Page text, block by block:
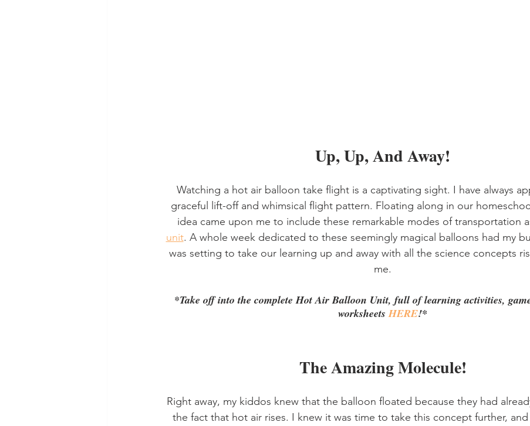
Up, Up, And Away!
Watching a hot air balloon take flight is a captivating sight. I have always
graceful lift-off and whimsical flight pattern. Floating along in our
idea came upon me to include these remarkable modes of transportation
unit. A whole week dedicated to these seemingly magical balloons had my
was setting to take our learning up and away with all the science concepts
me.
*Take off into the complete Hot Air Balloon Unit, full of learning activities,
worksheets HERE!*
The Amazing Molecule!
Right away, my kiddos knew that the balloon floated because they had
the fact that hot air rises. I knew it was time to take this concept further,